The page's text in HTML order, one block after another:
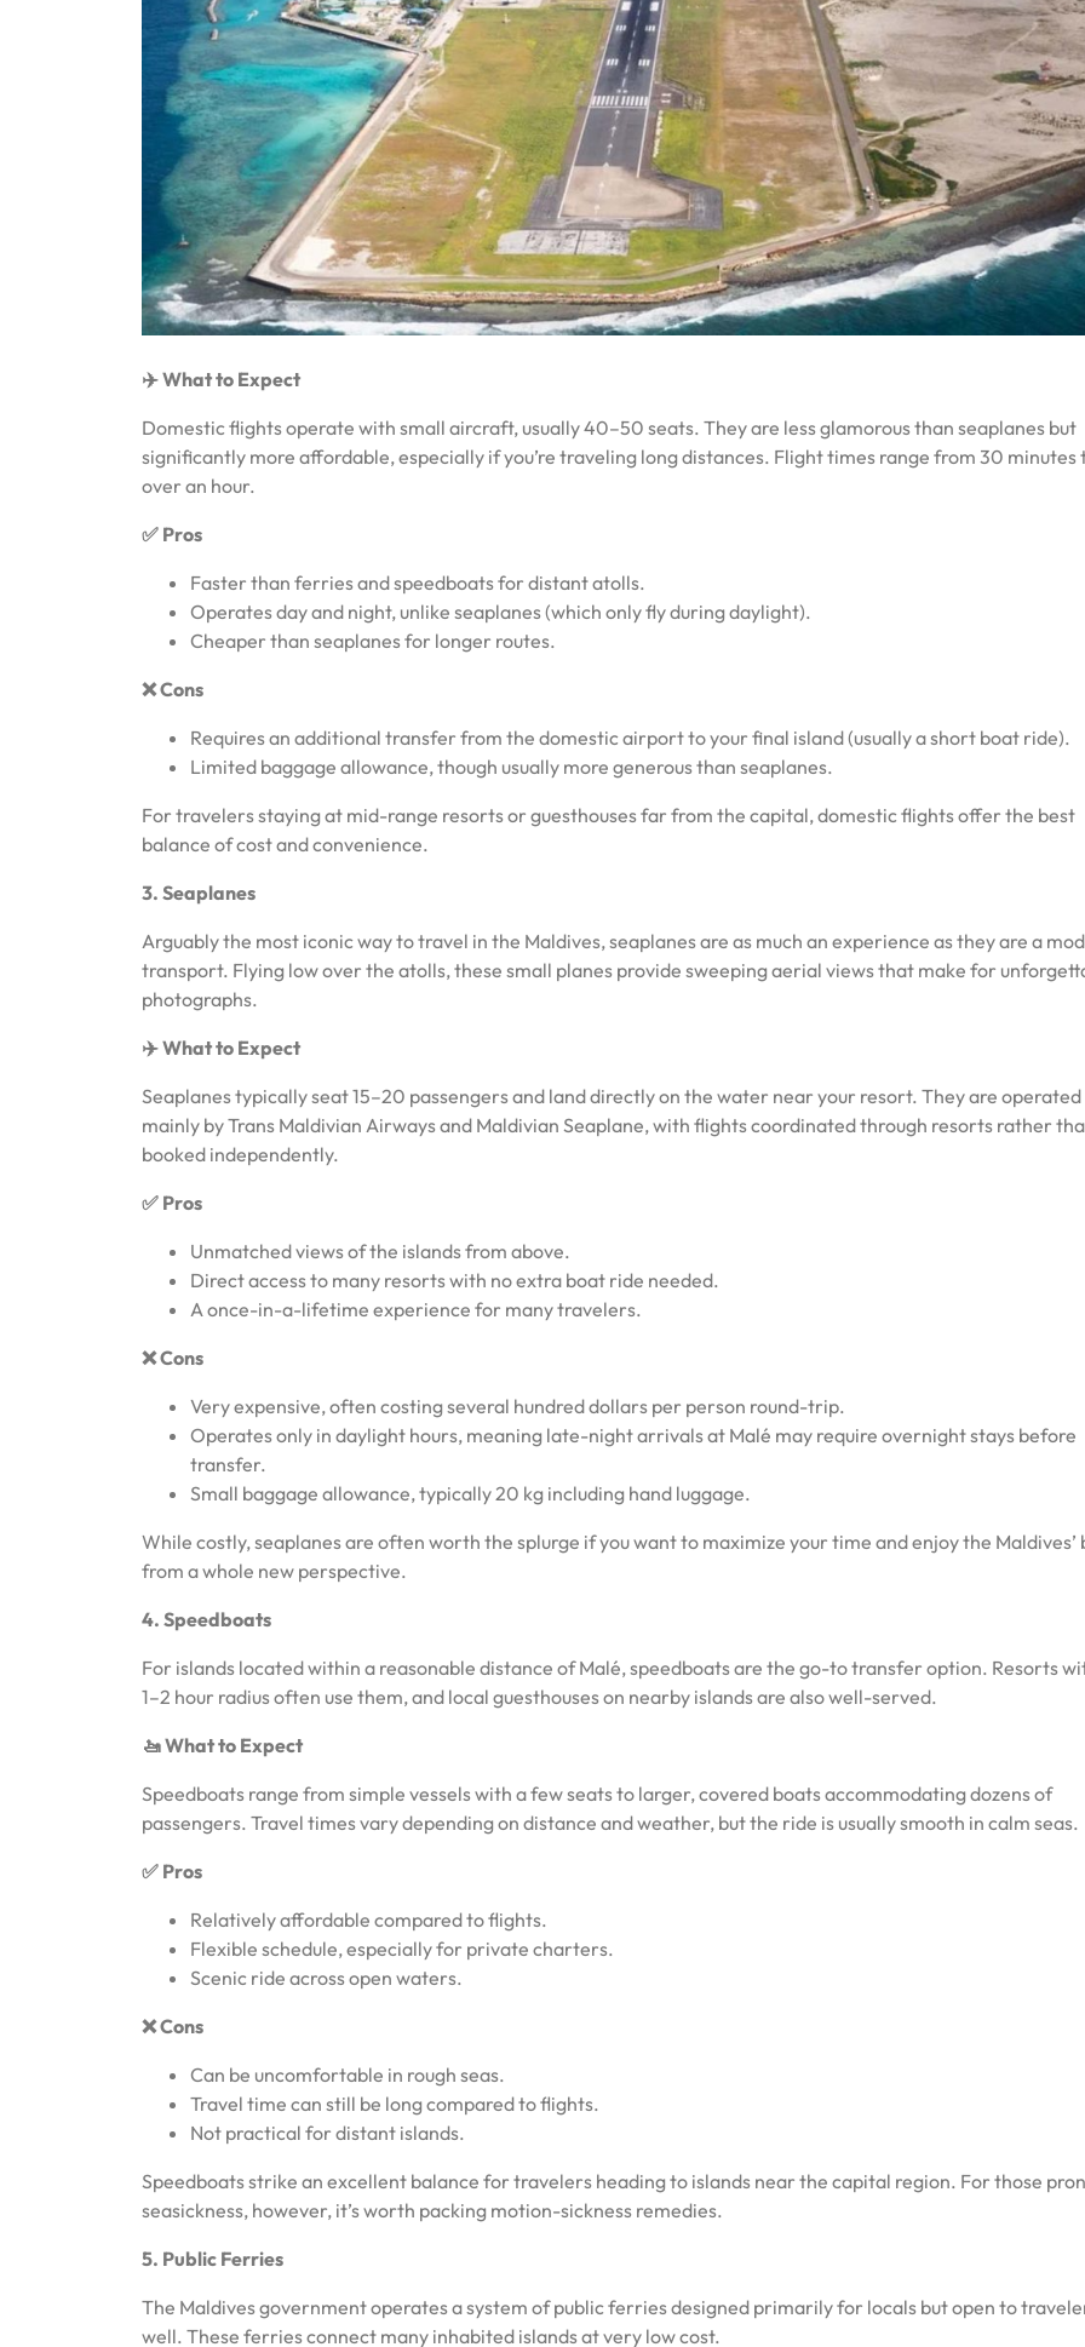
✈️ What to Expect
Domestic flights operate with small aircraft, usually 40–50 seats. They are less glamorous than seaplanes but
significantly more affordable, especially if you’re traveling long distances. Flight times range from 30 minutes
over an hour.
✅ Pros
Faster than ferries and speedboats for distant atolls.
Operates day and night, unlike seaplanes (which only fly during daylight).
Cheaper than seaplanes for longer routes.
❌ Cons
Requires an additional transfer from the domestic airport to your final island (usually a short boat ride).
Limited baggage allowance, though usually more generous than seaplanes.
For travelers staying at mid-range resorts or guesthouses far from the capital, domestic flights offer the best
balance of cost and convenience.
3. Seaplanes
Arguably the most iconic way to travel in the Maldives, seaplanes are as much an experience as they are a
transport. Flying low over the atolls, these small planes provide sweeping aerial views that make for
photographs.
✈️ What to Expect
Seaplanes typically seat 15–20 passengers and land directly on the water near your resort. They are operated
mainly by Trans Maldivian Airways and Maldivian Seaplane, with flights coordinated through resorts rather
booked independently.
✅ Pros
Unmatched views of the islands from above.
Direct access to many resorts with no extra boat ride needed.
A once-in-a-lifetime experience for many travelers.
❌ Cons
Very expensive, often costing several hundred dollars per person round-trip.
Operates only in daylight hours, meaning late-night arrivals at Malé may require overnight stays before
transfer.
Small baggage allowance, typically 20 kg including hand luggage.
While costly, seaplanes are often worth the splurge if you want to maximize your time and enjoy the Maldives’
from a whole new perspective.
4. Speedboats
For islands located within a reasonable distance of Malé, speedboats are the go-to transfer option. Resorts
1–2 hour radius often use them, and local guesthouses on nearby islands are also well-served.
🚤 What to Expect
Speedboats range from simple vessels with a few seats to larger, covered boats accommodating dozens of
passengers. Travel times vary depending on distance and weather, but the ride is usually smooth in calm seas.
✅ Pros
Relatively affordable compared to flights.
Flexible schedule, especially for private charters.
Scenic ride across open waters.
❌ Cons
Can be uncomfortable in rough seas.
Travel time can still be long compared to flights.
Not practical for distant islands.
Speedboats strike an excellent balance for travelers heading to islands near the capital region. For those
seasickness, however, it’s worth packing motion-sickness remedies.
5. Public Ferries
The Maldives government operates a system of public ferries designed primarily for locals but open to
well. These ferries connect many inhabited islands at very low cost.